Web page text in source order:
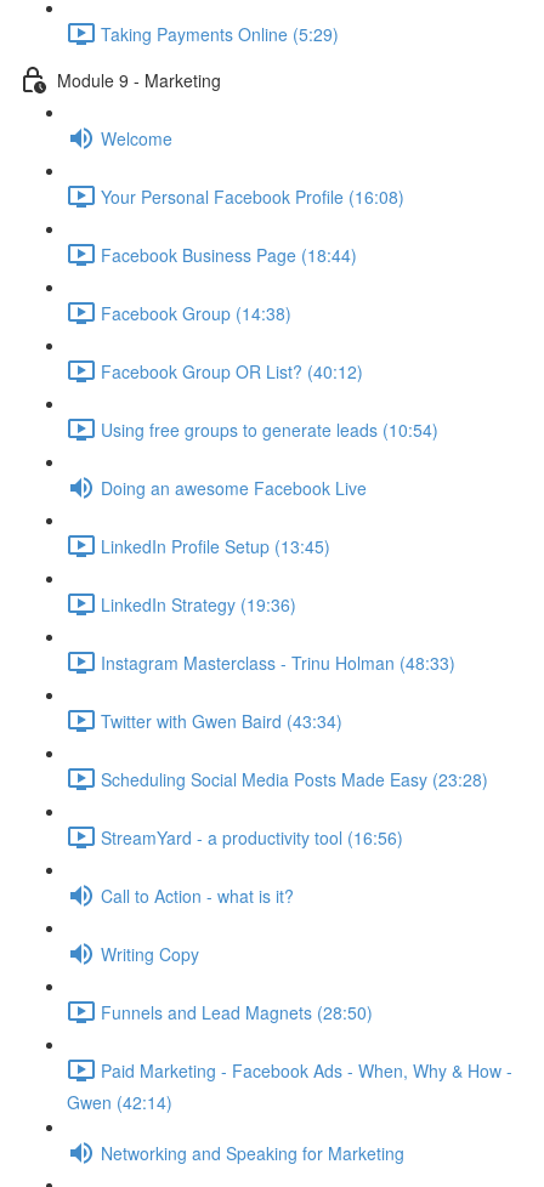
Taking Payments Online (5:29)
Module 9 - Marketing
Welcome
Your Personal Facebook Profile (16:08)
Facebook Business Page (18:44)
Facebook Group (14:38)
Facebook Group OR List? (40:12)
Using free groups to generate leads (10:54)
Doing an awesome Facebook Live
LinkedIn Profile Setup (13:45)
LinkedIn Strategy (19:36)
Instagram Masterclass - Trinu Holman (48:33)
Twitter with Gwen Baird (43:34)
Scheduling Social Media Posts Made Easy (23:28)
StreamYard - a productivity tool (16:56)
Call to Action - what is it?
Writing Copy
Funnels and Lead Magnets (28:50)
Paid Marketing - Facebook Ads - When, Why & How -
Gwen (42:14)
Networking and Speaking for Marketing